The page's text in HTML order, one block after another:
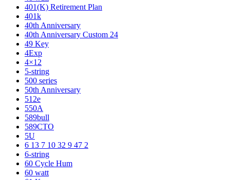
401(K) Retirement Plan
401k
40th Anniversary
40th Anniversary Custom 24
49 Key
4Exp
4×12
5-string
500 series
50th Anniversary
512e
550A
589bull
589CTO
5U
6 13 7 10 32 9 47 2
6-string
60 Cycle Hum
60 watt